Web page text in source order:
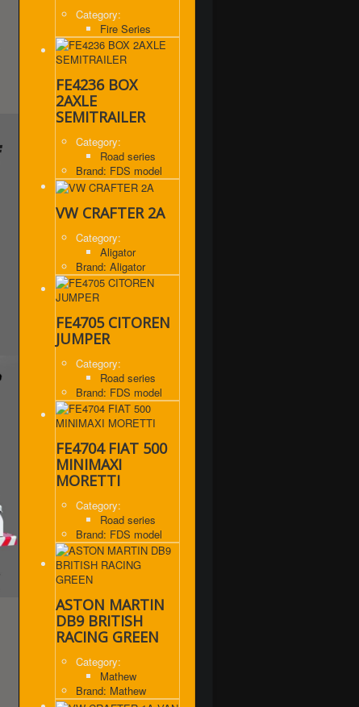
Category:
Fire Series
FE4236 BOX
2AXLE
SEMITRAILER
Category:
Road series
Brand: FDS model
VW CRAFTER 2A
Category:
Aligator
Brand: Aligator
FE4705 CITOREN
JUMPER
Category:
Road series
Brand: FDS model
FE4704 FIAT 500
MINIMAXI
MORETTI
Category:
Road series
Brand: FDS model
ASTON MARTIN
DB9 BRITISH
RACING GREEN
Category:
Mathew
Brand: Mathew